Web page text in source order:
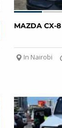
MAZDA CX-8
In Nairobi